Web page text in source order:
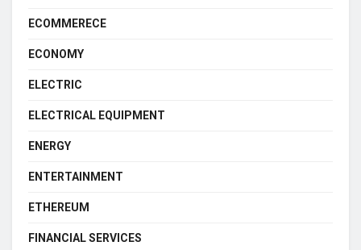
ECOMMERECE
ECONOMY
ELECTRIC
ELECTRICAL EQUIPMENT
ENERGY
ENTERTAINMENT
ETHEREUM
FINANCIAL SERVICES